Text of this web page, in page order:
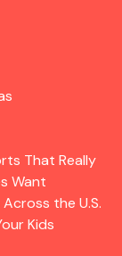
That Really
Want
the U.S.
Kids